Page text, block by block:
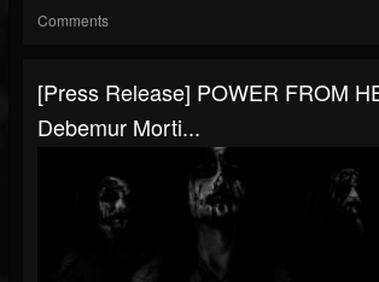
Comments
[Press Release] POWER FROM
Debemur Morti...